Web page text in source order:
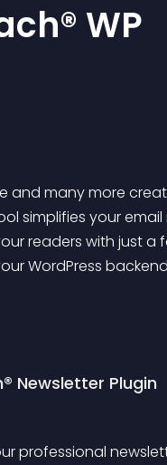
WP
and many more
simplifies your
readers with just a
WordPress
Newsletter Plugin
professional